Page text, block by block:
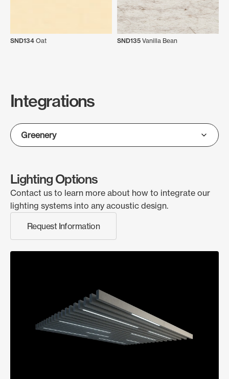
SND134 Oat SND135 Vanilla Bean
Integrations
Lighting Options
Contact us to learn more about how to integrate our
lighting systems into any acoustic design.
Request Information